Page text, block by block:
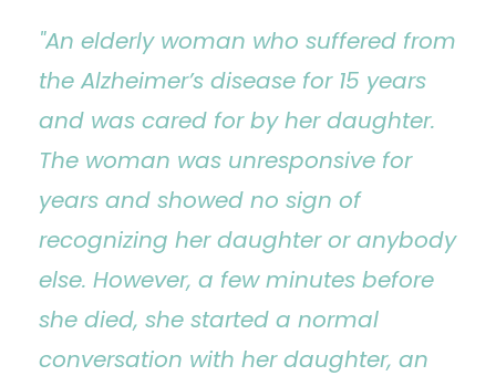
"An elderly woman who suffered from
the Alzheimer’s disease for 15 years
and was cared for by her daughter.
The woman was unresponsive for
years and showed no sign of
recognizing her daughter or anybody
else. However, a few minutes before
she died, she started a normal
conversation with her daughter, an